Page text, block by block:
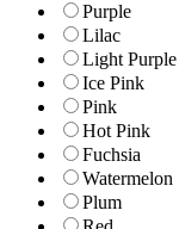
Purple
Lilac
Light Purple
Ice Pink
Pink
Hot Pink
Fuchsia
Watermelon
Plum